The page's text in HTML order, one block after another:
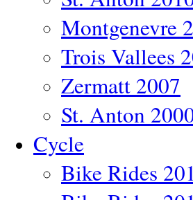
Montgenevre
Trois Vallees
Zermatt 2007
St. Anton
Cycle
Bike Rides